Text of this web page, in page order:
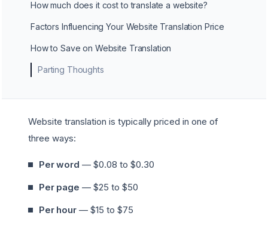
How much does it cost to translate a website?
Factors Influencing Your Website Translation Price
How to Save on Website Translation
Parting Thoughts
Website translation is typically priced in one of
three ways:
Per word — $0.08 to $0.30
Per page — $25 to $50
Per hour— $15 to $75